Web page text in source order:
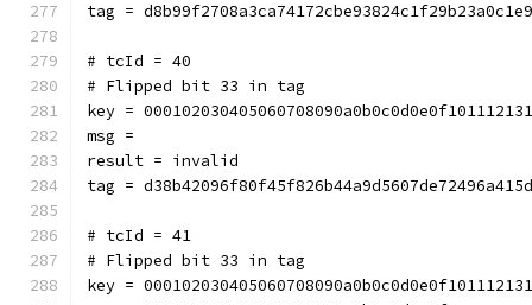
tag =
# tcId = 40
# Flipped bit 33 in tag
key =
msg =
result = invalid
tag =
# tcId = 41
# Flipped bit 33 in tag
key =